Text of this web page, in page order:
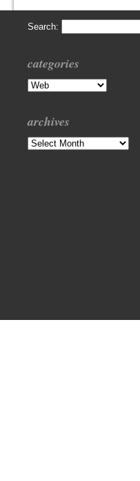
Search:
categories
Categories
archives
Archives